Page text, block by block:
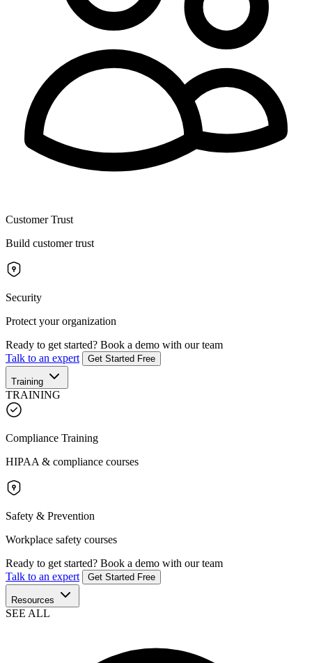
Customer Trust
Build customer trust
Security
Protect your organization
Ready to get started? Book a demo with our team
Talk to an expert
Get Started Free
Training
TRAINING
Compliance Training
HIPAA & compliance courses
Safety & Prevention
Workplace safety courses
Ready to get started? Book a demo with our team
Talk to an expert
Get Started Free
Resources
SEE ALL